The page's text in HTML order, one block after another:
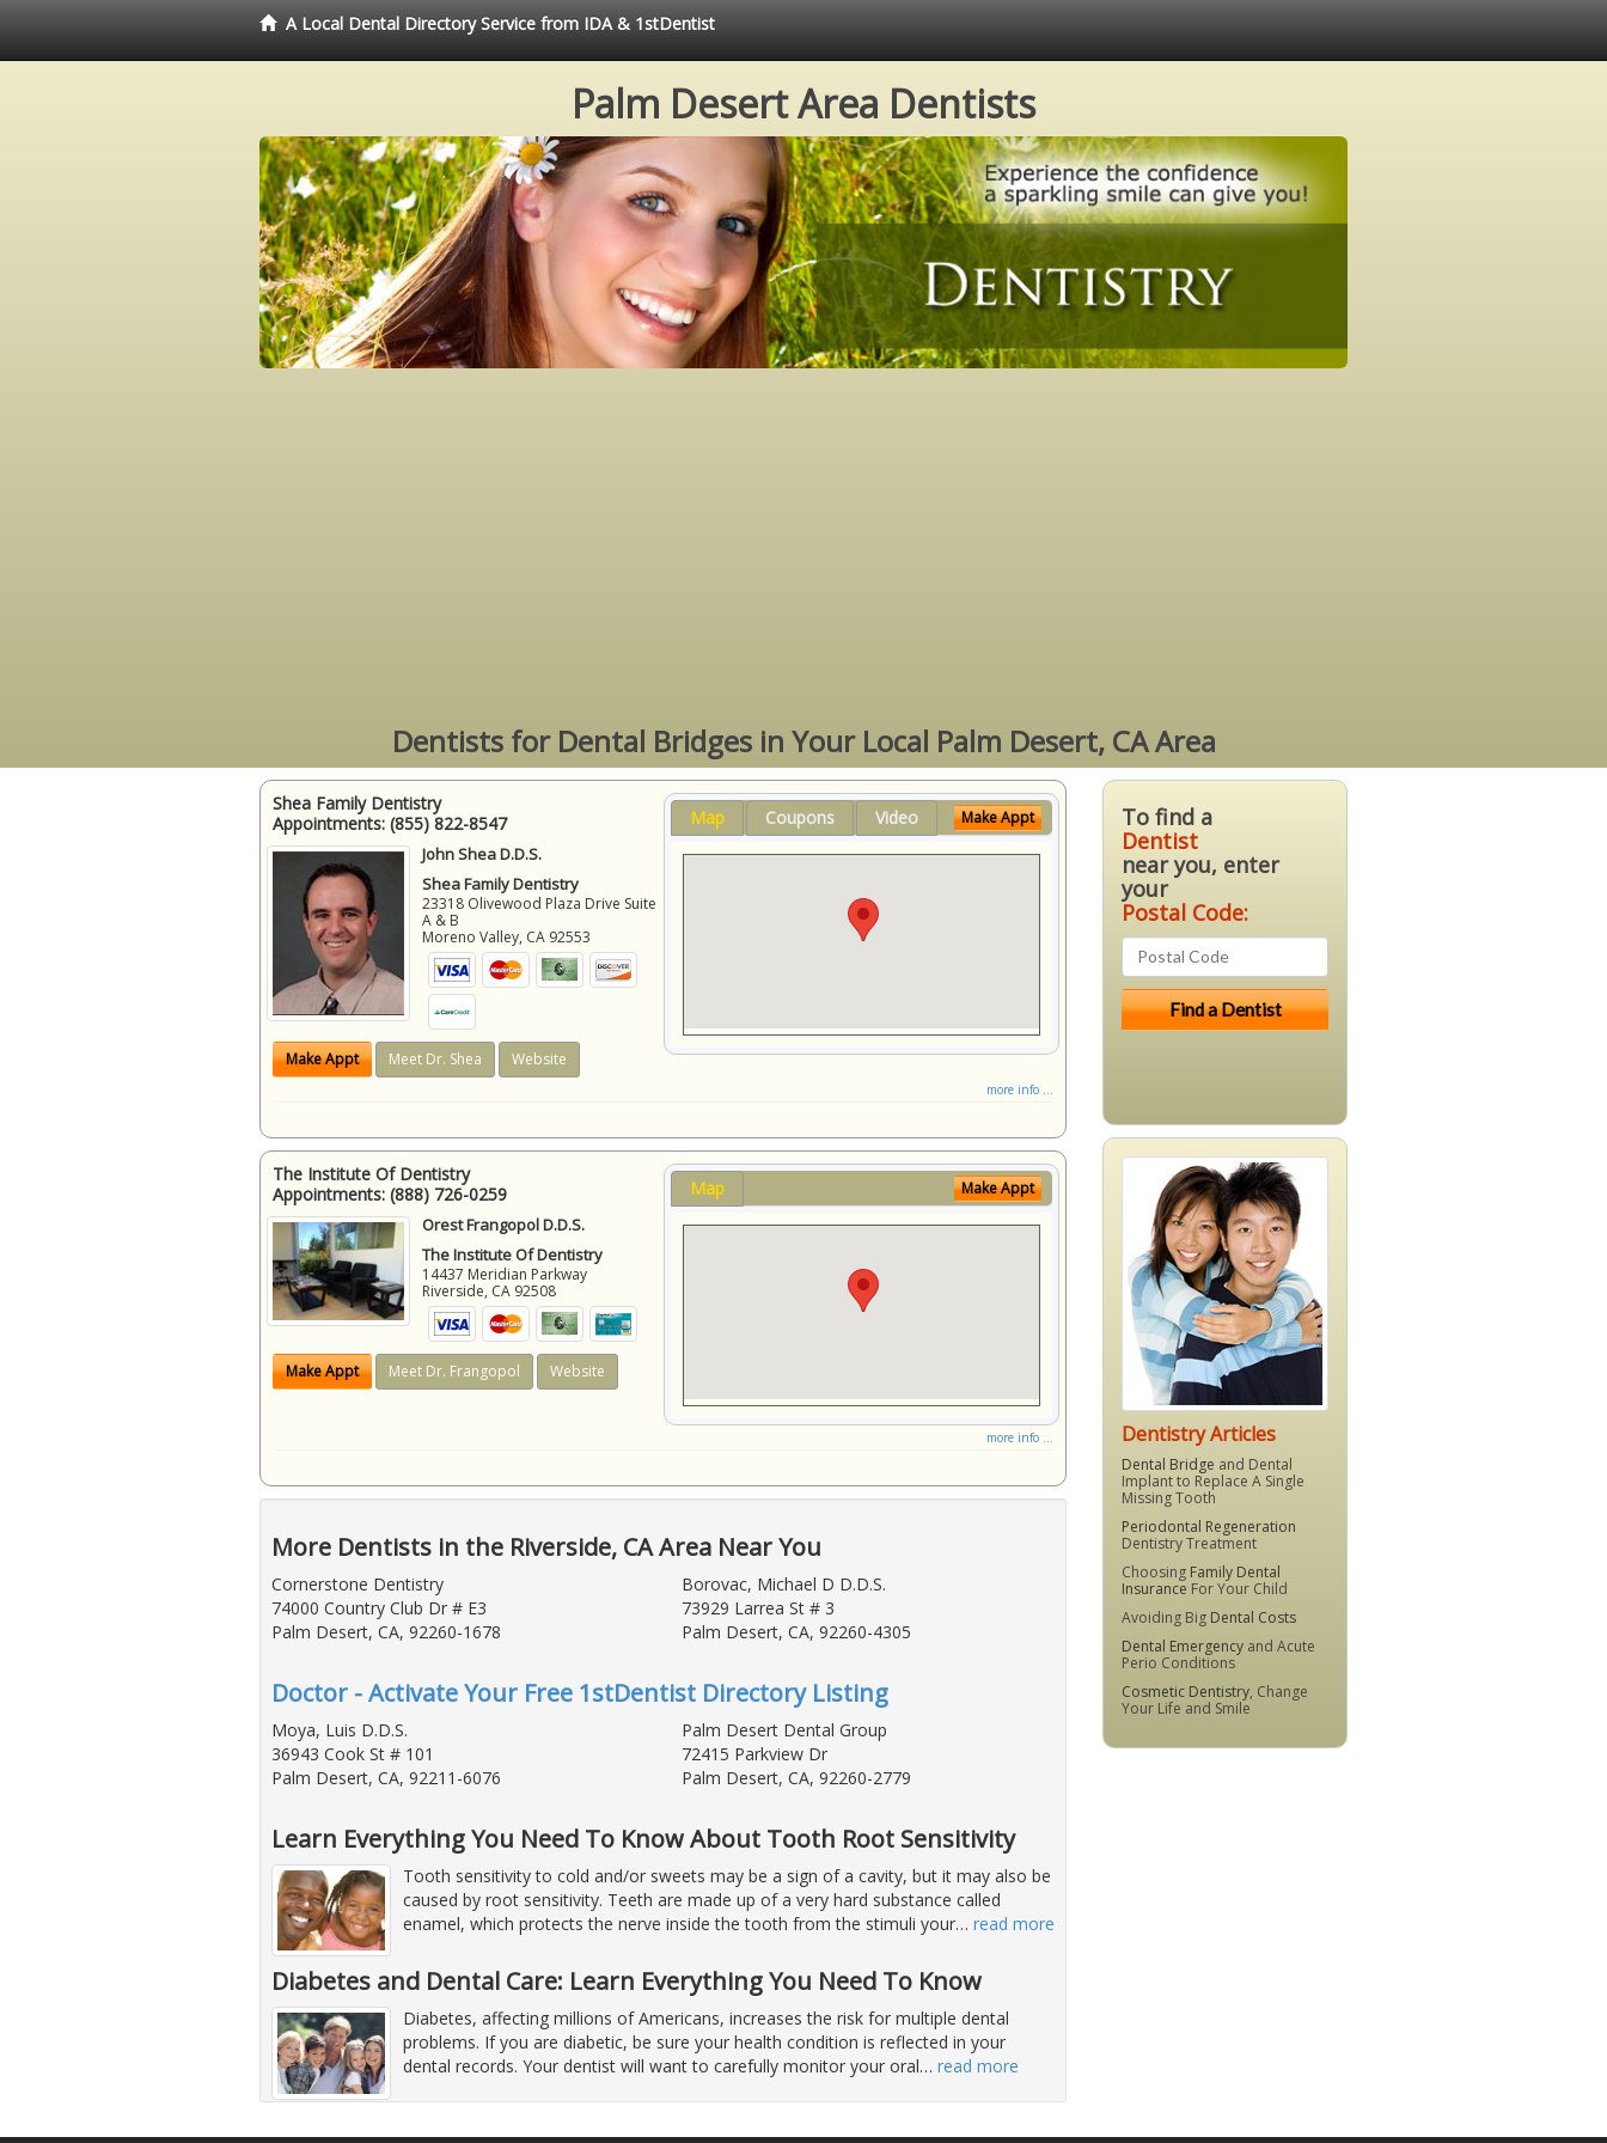
A Local Dental Directory Service from IDA & 1stDentist
Palm Desert Area Dentists
Dentists for Dental Bridges in Your Local Palm Desert, CA Area
Shea Family Dentistry
Appointments: (855) 822-8547
John Shea D.D.S.
Shea Family Dentistry
23318 Olivewood Plaza Drive Suite
A & B
Moreno Valley, CA 92553
Make Appt Meet Dr. Shea Website
Map Coupons Video Make Appt
more info ...
The Institute Of Dentistry
Appointments: (888) 726-0259
Orest Frangopol D.D.S.
The Institute Of Dentistry
14437 Meridian Parkway
Riverside, CA 92508
Make Appt Meet Dr. Frangopol Website
Map Make Appt
more info ...
More Dentists in the Riverside, CA Area Near You
Cornerstone Dentistry
74000 Country Club Dr # E3
Palm Desert, CA, 92260-1678
Borovac, Michael D D.D.S.
73929 Larrea St # 3
Palm Desert, CA, 92260-4305
Doctor - Activate Your Free 1stDentist Directory Listing
Moya, Luis D.D.S.
36943 Cook St # 101
Palm Desert, CA, 92211-6076
Palm Desert Dental Group
72415 Parkview Dr
Palm Desert, CA, 92260-2779
Learn Everything You Need To Know About Tooth Root Sensitivity
Tooth sensitivity to cold and/or sweets may be a sign of a cavity, but it may also be
caused by root sensitivity. Teeth are made up of a very hard substance called
enamel, which protects the nerve inside the tooth from the stimuli your… read more
Diabetes and Dental Care: Learn Everything You Need To Know
Diabetes, affecting millions of Americans, increases the risk for multiple dental
problems. If you are diabetic, be sure your health condition is reflected in your
dental records. Your dentist will want to carefully monitor your oral… read more
To find a
Dentist
near you, enter
your
Postal Code:
Dentistry Articles
Dental Bridge and Dental
Implant to Replace A Single
Missing Tooth
Periodontal Regeneration
Dentistry Treatment
Choosing Family Dental
Insurance For Your Child
Avoiding Big Dental Costs
Dental Emergency and Acute
Perio Conditions
Cosmetic Dentistry, Change
Your Life and Smile